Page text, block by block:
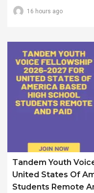
16 hours ago
Tandem Youth
United States Of
Students Remote